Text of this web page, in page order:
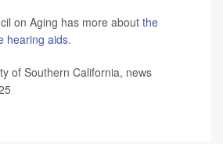
on Aging has more about the
hearing aids.
of Southern California, news